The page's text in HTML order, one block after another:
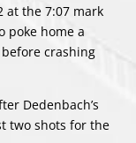
at the 7:07 mark
poke home a
crashing
Dedenbach’s
two shots for the